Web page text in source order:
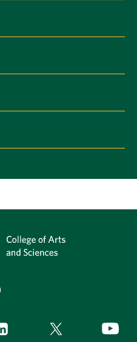
is external)(link is external)
Twitter (link is